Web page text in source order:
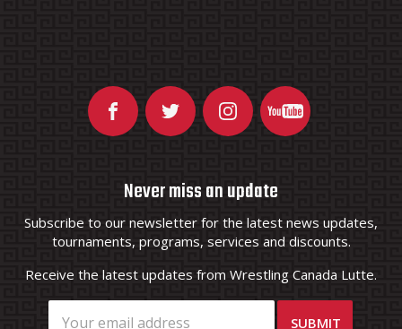
Never miss an update
Subscribe to our newsletter for the latest news updates,
tournaments, programs, services and discounts.
Receive the latest updates from Wrestling Canada Lutte.